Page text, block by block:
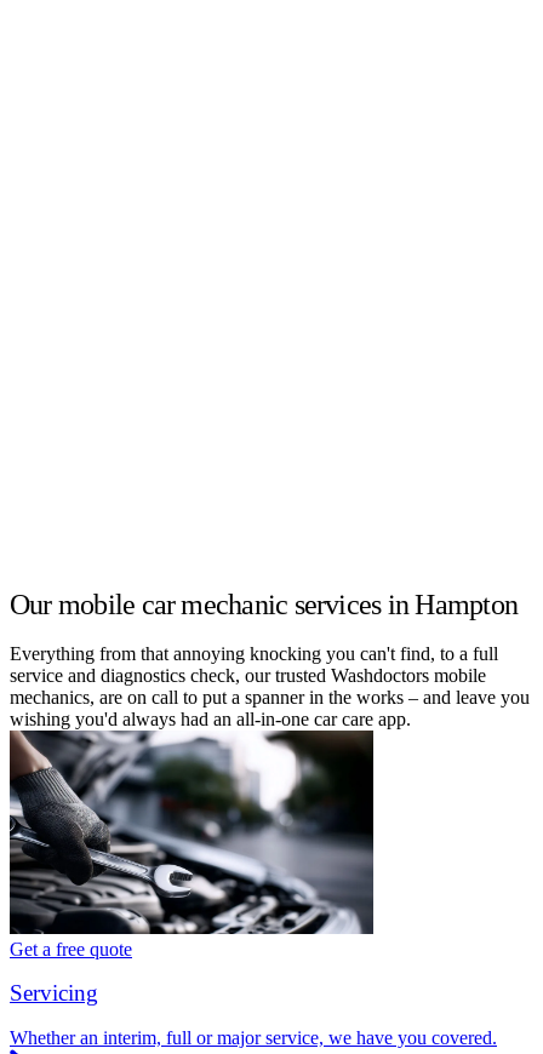
Our mobile car mechanic services in Hampton
Everything from that annoying knocking you can't find, to a full
service and diagnostics check, our trusted Washdoctors mobile
mechanics, are on call to put a spanner in the works – and leave you
wishing you'd always had an all-in-one car care app.
Get a free quote
Servicing
Whether an interim, full or major service, we have you covered.